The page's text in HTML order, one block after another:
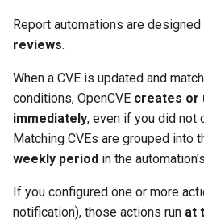
Report automations are
reviews.
When a CVE is updated and
conditions, OpenCVE creates or
immediately, even if you did not
Matching CVEs are grouped into
weekly period in the
If you configured one or more
notification), those actions run at